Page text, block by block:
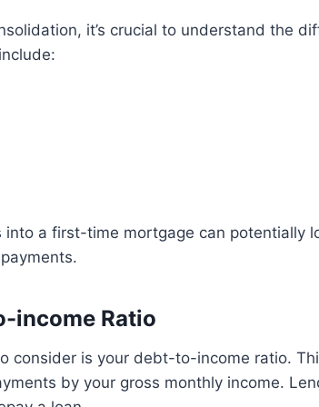
income Ratio
by your gross monthly income.